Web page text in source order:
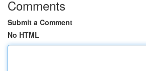
Comments
Submit a Comment
No HTML